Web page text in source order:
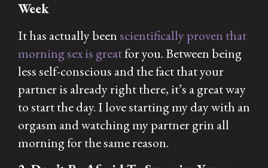
Week
It has actually beenscientifically proven that
morning sex is greatfor you. Between being
less self-conscious and the fact that your
partner is already right there, it’s a great way
to start the day. I love starting my day with an
orgasm and watching my partner grin all
morning for the same reason.